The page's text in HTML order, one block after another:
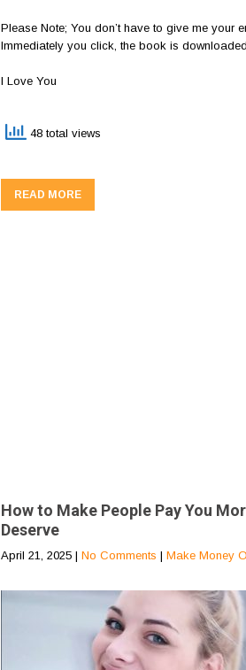
Please Note; You don’t have to give me your
Immediately you click, the book is
I Love You
48 total views
READ MORE
How to Make People Pay You
Deserve
April 21, 2025 | No Comments | Make Money